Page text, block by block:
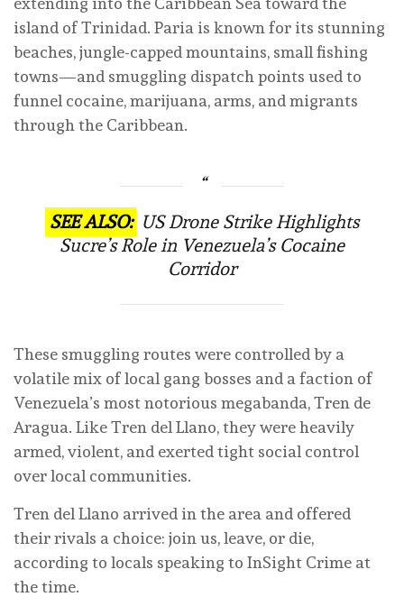
island of Trinidad. Paria is known for its stunning
beaches, jungle-capped mountains, small fishing
towns—and smuggling dispatch points used to
funnel cocaine, marijuana, arms, and migrants
through the Caribbean.
SEE ALSO: US Drone Strike Highlights
Sucre’s Role in Venezuela’s Cocaine
Corridor
These smuggling routes were controlled by a
volatile mix of local gang bosses and a faction of
Venezuela’s most notorious megabanda, Tren de
Aragua. Like Tren del Llano, they were heavily
armed, violent, and exerted tight social control
over local communities.
Tren del Llano arrived in the area and offered
their rivals a choice: join us, leave, or die,
according to locals speaking to InSight Crime at
the time.